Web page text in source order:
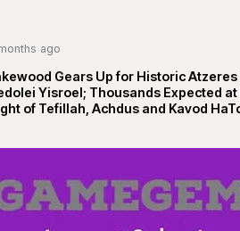
ago
Gears Up for Historic
Yisroel; Thousands Expected
of Tefillah, Achdus and Kavod